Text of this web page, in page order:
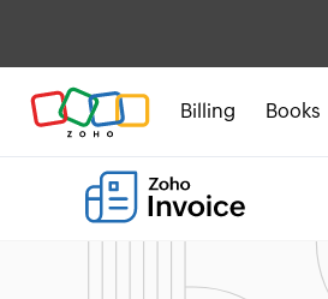
Billing Books